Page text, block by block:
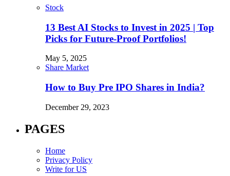
Stock
13 Best AI Stocks to Invest in 2025 | Top
Picks for Future-Proof Portfolios!
May 5, 2025
Share Market
How to Buy Pre IPO Shares in India?
December 29, 2023
PAGES
Home
Privacy Policy
Write for US